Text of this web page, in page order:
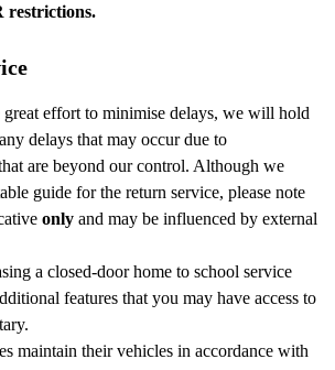
restrictions.
effort to minimise delays, we will hold
delays that may occur due to
are beyond our control. Although we
guide for the return service, please note
only and may be influenced by external
a closed-door home to school service
features that you may have access to
maintain their vehicles in accordance with